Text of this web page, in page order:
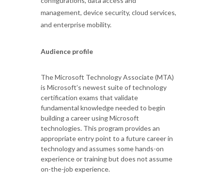
management, device security, cloud services,
and enterprise mobility.
Audience profile
The Microsoft Technology Associate (MTA)
is Microsoft’s newest suite of technology
certification exams that validate
fundamental knowledge needed to begin
building a career using Microsoft
technologies. This program provides an
appropriate entry point to a future career in
technology and assumes some hands-on
experience or training but does not assume
on-the-job experience.